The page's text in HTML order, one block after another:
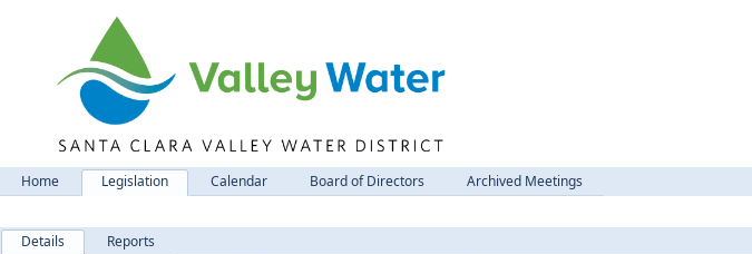
Home Legislation Calendar Board of Directors Archived Meetings
Details Reports